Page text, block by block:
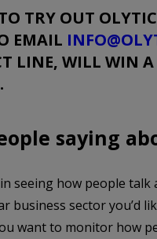
TRY OUT
EMAIL
LINE, WILL WIN
saying
seeing how people
business sector you’d
want to monitor how